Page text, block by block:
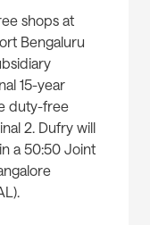
shops at
Bengaluru
15-year
duty-free
2. Dufry will
a 50:50 Joint